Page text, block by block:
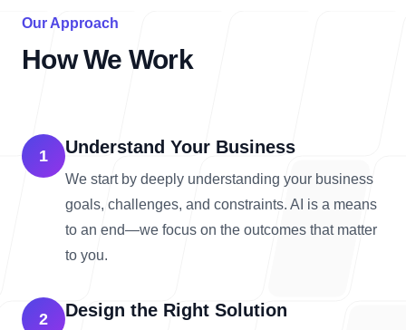
Our Approach
How We Work
1 Understand Your Business
We start by deeply understanding your business
goals, challenges, and constraints. AI is a means
to an end—we focus on the outcomes that matter
to you.
2 Design the Right Solution